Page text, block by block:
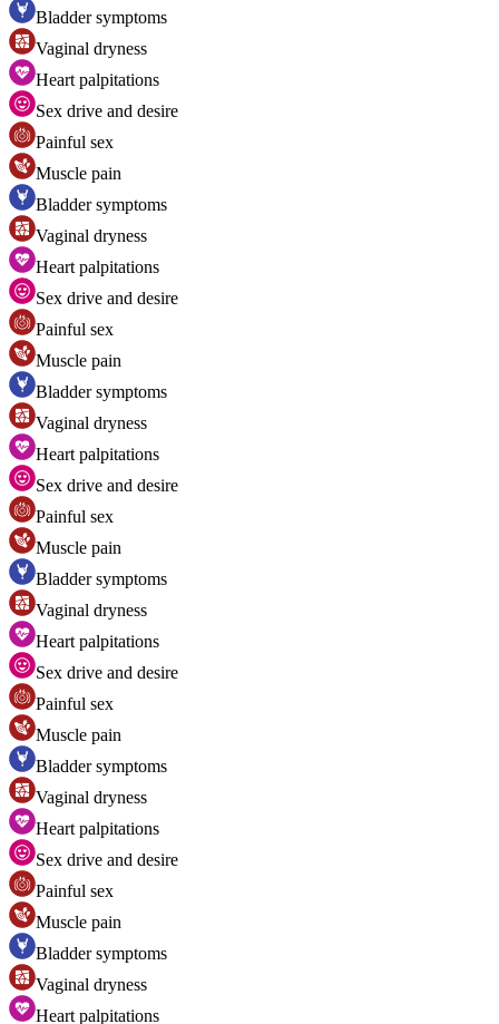
Bladder symptoms
Vaginal dryness
Heart palpitations
Sex drive and desire
Painful sex
Muscle pain
Bladder symptoms
Vaginal dryness
Heart palpitations
Sex drive and desire
Painful sex
Muscle pain
Bladder symptoms
Vaginal dryness
Heart palpitations
Sex drive and desire
Painful sex
Muscle pain
Bladder symptoms
Vaginal dryness
Heart palpitations
Sex drive and desire
Painful sex
Muscle pain
Bladder symptoms
Vaginal dryness
Heart palpitations
Sex drive and desire
Painful sex
Muscle pain
Bladder symptoms
Vaginal dryness
Heart palpitations